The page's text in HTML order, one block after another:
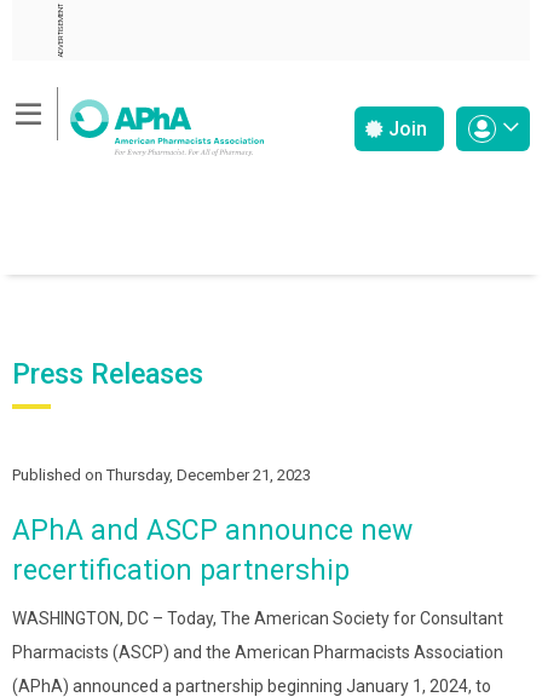
ADVERTISEMENT
Join
Press Releases
Published on Thursday, December 21, 2023
APhA and ASCP announce new
recertification partnership
WASHINGTON, DC – Today, The American Society for Consultant
Pharmacists (ASCP) and the American Pharmacists Association
(APhA) announced a partnership beginning January 1, 2024, to